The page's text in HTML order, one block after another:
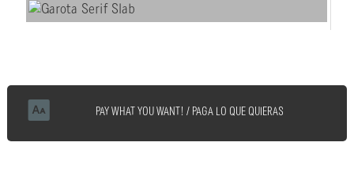
PAY WHAT YOU WANT! / PAGA LO QUE QUIERAS